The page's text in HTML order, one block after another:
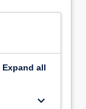
Expand all
keyboard_arrow_down